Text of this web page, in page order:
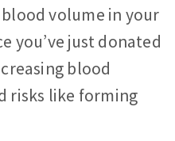
volume in your
you’ve just donated
blood
risks like forming